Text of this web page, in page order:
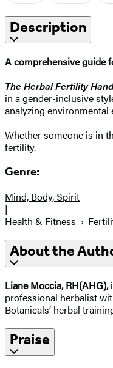
Description
A comprehensive guide
The Herbal Fertility
in a gender-inclusive
analyzing environmental
Whether someone is in
fertility.
Genre:
Mind, Body, Spirit
|
Health & Fitness
About the
Liane Moccia, RH(AHG),
professional herbalist
Botanicals’ herbal
Praise